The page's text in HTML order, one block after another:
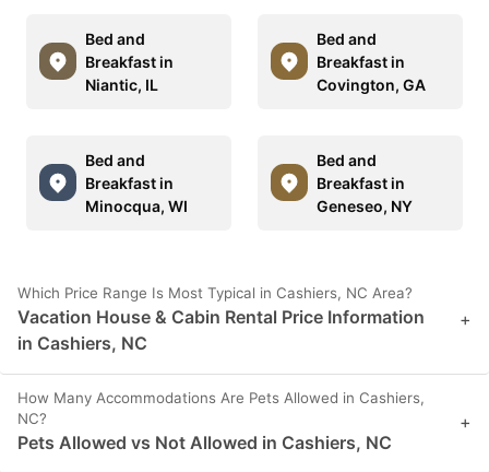
Bed and
Breakfast in
Niantic, IL
Bed and
Breakfast in
Covington, GA
Bed and
Breakfast in
Minocqua, WI
Bed and
Breakfast in
Geneseo, NY
Which Price Range Is Most Typical in Cashiers, NC Area?
Vacation House & Cabin Rental Price Information
in Cashiers, NC
+
How Many Accommodations Are Pets Allowed in Cashiers,
NC?
Pets Allowed vs Not Allowed in Cashiers, NC
+